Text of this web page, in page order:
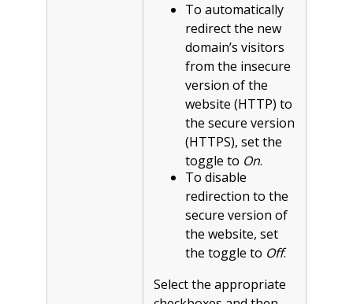
To automatically
redirect the new
domain’s visitors
from the insecure
version of the
website (HTTP) to
the secure version
(HTTPS), set the
toggle to On.
To disable
redirection to the
secure version of
the website, set
the toggle to Off.
Select the appropriate